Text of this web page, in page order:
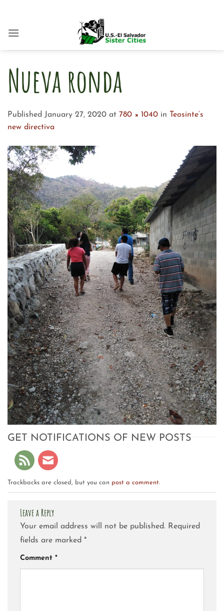
content
Nueva ronda
Published January 27, 2020 at 780 × 1040 in
Teosinte’s
new directiva
GET NOTIFICATIONS OF NEW POSTS
Trackbacks are closed, but you can post a comment.
Leave a Reply
Your email address will not be published. Required
fields are marked *
Comment *